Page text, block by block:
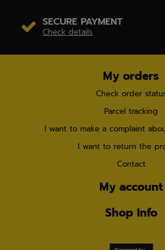
SECURE PAYMENT
Check details
My orders
Check order
Parcel tracking
I want to make a complaint
I want to return the
Contact
My account
Shop Info